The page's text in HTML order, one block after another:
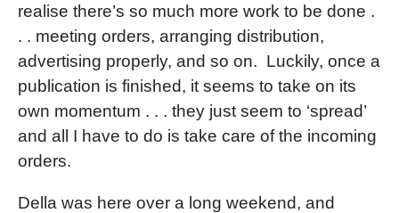
realise there’s so much more work to be done .
. . meeting orders, arranging distribution,
advertising properly, and so on. Luckily, once a
publication is finished, it seems to take on its
own momentum . . . they just seem to ‘spread’
and all I have to do is take care of the incoming
orders.
Della was here over a long weekend, and